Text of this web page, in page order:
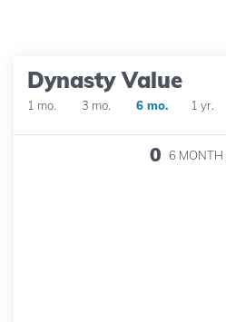
Dynasty Value
1 mo. 3 mo. 6 mo. 1 yr.
0 6 MONTH